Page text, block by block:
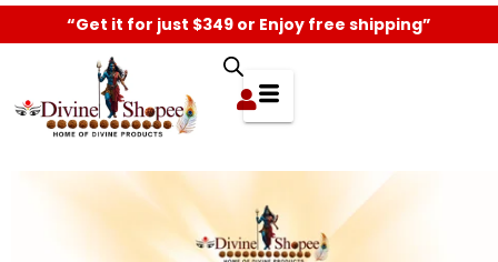
“Get it for just $349 or Enjoy free shipping”